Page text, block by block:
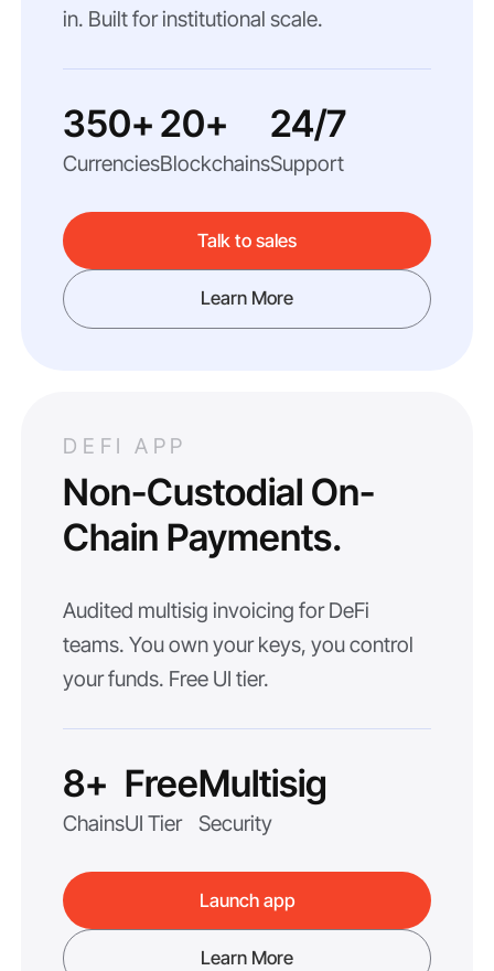
in. Built for institutional scale.
350+
Currencies
20+
Blockchains
24/7
Support
Talk to sales
Learn More
DEFI APP
Non-Custodial On-
Chain Payments.
Audited multisig invoicing for DeFi
teams. You own your keys, you control
your funds. Free UI tier.
8+
Chains
Free
UI Tier
Multisig
Security
Launch app
Learn More